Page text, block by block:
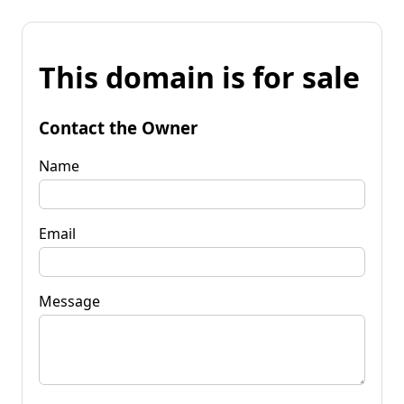
This domain is for sale
Contact the Owner
Name
Email
Message